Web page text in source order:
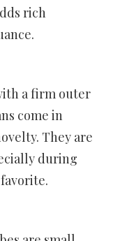
rich
a firm outer
come in
They are
during